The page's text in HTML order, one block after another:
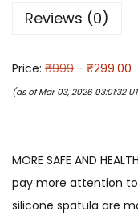
Reviews (0)
Price: ₹999 - ₹299.00
(as of Mar 03, 2026 03:01:32
MORE SAFE AND
pay more attention
silicone spatula are